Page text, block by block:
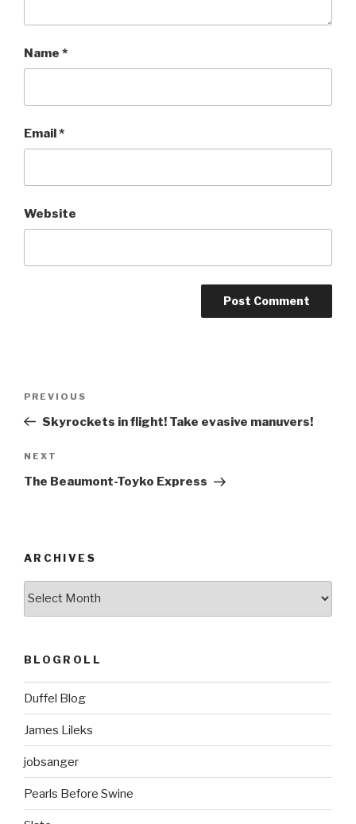
Name *
Email*
Website
Previous
Post
PREVIOUS
Skyrockets in flight! Take evasive manuvers!
Next
Post
NEXT
The Beaumont-Toyko Express
ARCHIVES
BLOGROLL
Duffel Blog
James Lileks
jobsanger
Pearls Before Swine